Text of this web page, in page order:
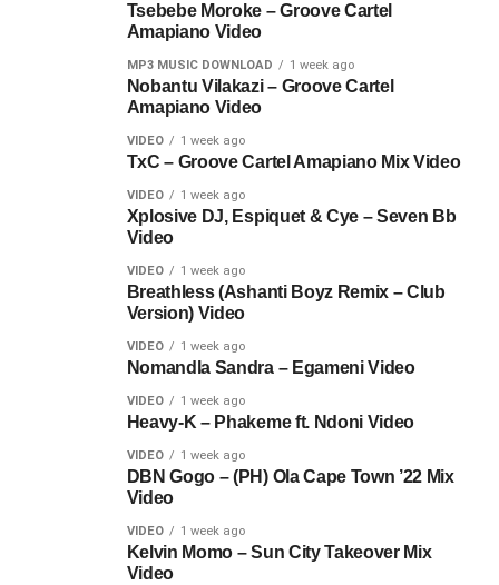
Tsebebe Moroke – Groove Cartel
Amapiano Video
MP3 MUSIC DOWNLOAD 1 week ago
Nobantu Vilakazi – Groove Cartel
Amapiano Video
VIDEO 1 week ago
TxC – Groove Cartel Amapiano Mix Video
VIDEO 1 week ago
Xplosive DJ, Espiquet & Cye – Seven Bb
Video
VIDEO 1 week ago
Breathless (Ashanti Boyz Remix – Club
Version) Video
VIDEO 1 week ago
Nomandla Sandra – Egameni Video
VIDEO 1 week ago
Heavy-K – Phakeme ft. Ndoni Video
VIDEO 1 week ago
DBN Gogo – (PH) Ola Cape Town ’22 Mix
Video
VIDEO 1 week ago
Kelvin Momo – Sun City Takeover Mix
Video